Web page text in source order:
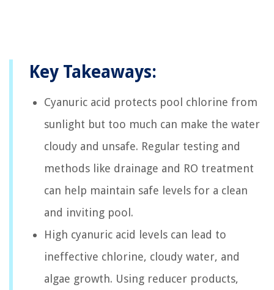
Key Takeaways:
Cyanuric acid protects pool chlorine from
sunlight but too much can make the water
cloudy and unsafe. Regular testing and
methods like drainage and RO treatment
can help maintain safe levels for a clean
and inviting pool.
High cyanuric acid levels can lead to
ineffective chlorine, cloudy water, and
algae growth. Using reducer products,